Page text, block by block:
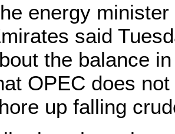
energy
said
the balance
OPEC does
up falling